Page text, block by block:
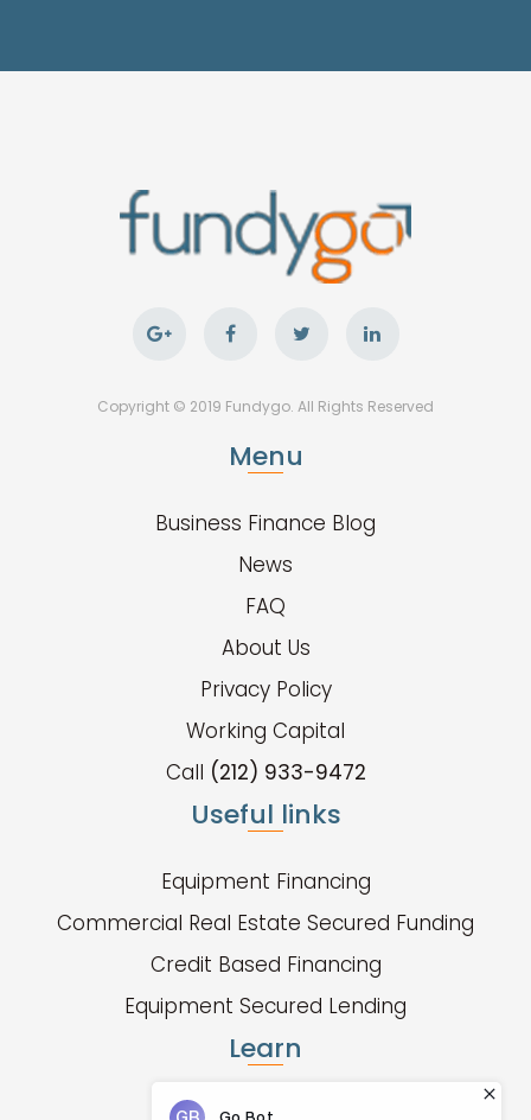
Copyright © 2019 Fundygo. All Rights Reserved
Menu
Business Finance Blog
News
FAQ
About Us
Privacy Policy
Working Capital
Call (212) 933-9472
Useful links
Equipment Financing
Commercial Real Estate Secured Funding
Credit Based Financing
Equipment Secured Lending
Learn